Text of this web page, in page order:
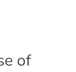
of